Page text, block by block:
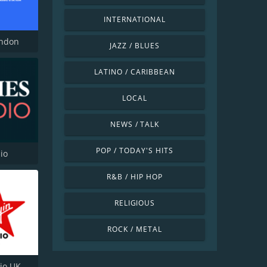
INTERNATIONAL
JAZZ / BLUES
LATINO / CARIBBEAN
LOCAL
NEWS / TALK
POP / TODAY'S HITS
R&B / HIP HOP
RELIGIOUS
ROCK / METAL